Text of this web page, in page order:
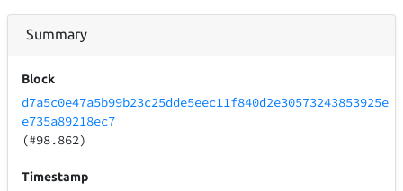
Summary
Block
d7a5c0e47a5b99b23c25dde5eec11f840d2e30573243853925e
e735a89218ec7
(#98.862)
Timestamp